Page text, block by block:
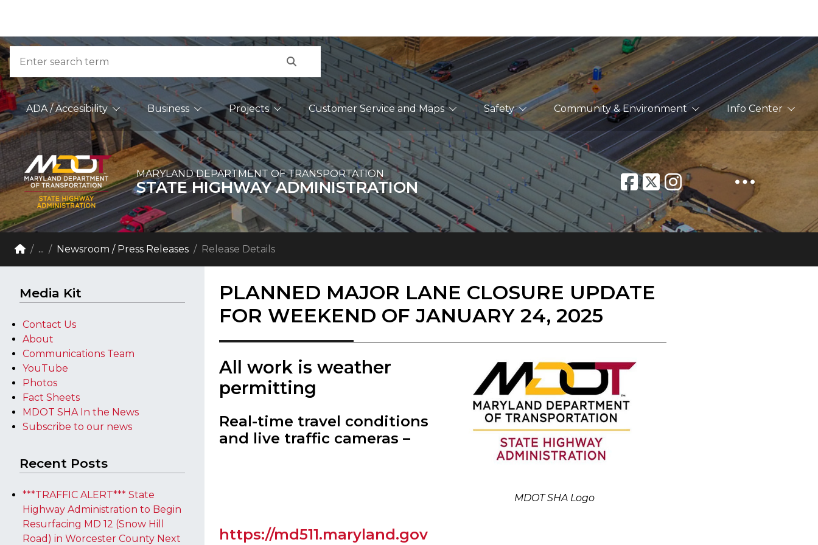
Skip to Content
Accessibility Information
Search
Main Navigation
ADA / Accesibility Business Projects Customer Service and Maps Safety Community & Environment Info Center
MARYLAND DEPARTMENT OF TRANSPORTATION
STATE HIGHWAY ADMINISTRATION
Breadcrumb Navigation
Home
... Newsroom / Press Releases Release Details
Media Kit
Contact Us
About
Communications Team
YouTube
Photos
Fact Sheets
MDOT SHA In the News
Subscribe to our news
Recent Posts
***TRAFFIC ALERT*** State
Highway Administration to Begin
Resurfacing MD 12 (Snow Hill
Road) in Worcester County Next
PLANNED MAJOR LANE CLOSURE UPDATE
FOR WEEKEND OF JANUARY 24, 2025
MDOT SHA Logo
​All work is weather
permitting
Real-time travel conditions
and live traffic cameras –
https://md511.maryland.gov